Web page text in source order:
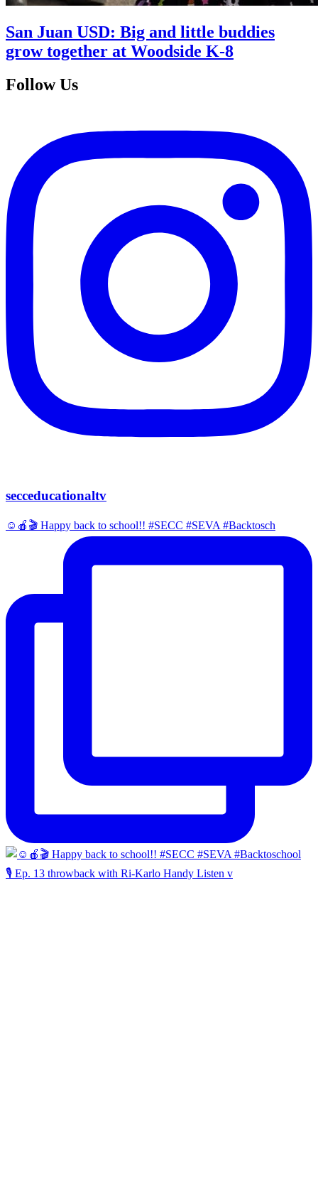
San Juan USD: Big and little buddies
grow together at Woodside K-8
Follow Us
secceducationaltv
☺️🍎🎬 Happy back to school!! #SECC #SEVA #Backtosch
🎙️ Ep. 13 throwback with Ri-Karlo Handy Listen v